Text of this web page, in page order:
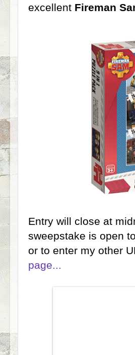
excellent Fireman
Entry will close at
sweepstake is open
or to enter my other
page...